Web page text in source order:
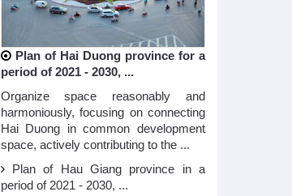
Plan of Hai Duong province for a
period of 2021 - 2030, ...
Organize space reasonably and
harmoniously, focusing on connecting
Hai Duong in common development
space, actively contributing to the ...
Plan of Hau Giang province in a
period of 2021 - 2030, ...